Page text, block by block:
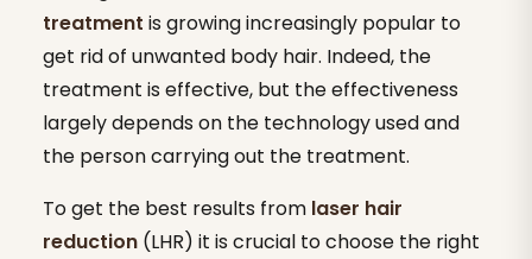
treatment is growing increasingly popular to
get rid of unwanted body hair. Indeed, the
treatment is effective, but the effectiveness
largely depends on the technology used and
the person carrying out the treatment.
To get the best results from laser hair
reduction (LHR) it is crucial to choose the right